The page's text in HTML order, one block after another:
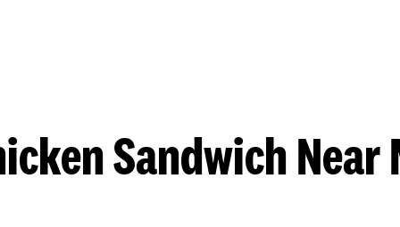
Sandwich Near